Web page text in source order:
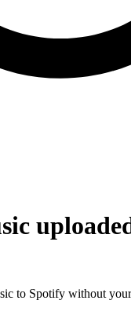
to Spotify without